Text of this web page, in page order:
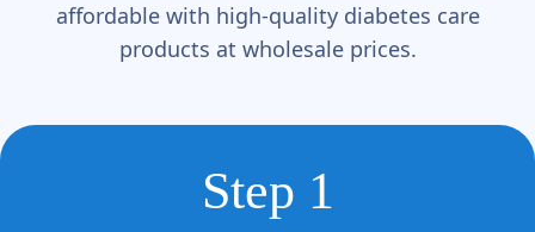
affordable with high-quality diabetes care
products at wholesale prices.
Step 1